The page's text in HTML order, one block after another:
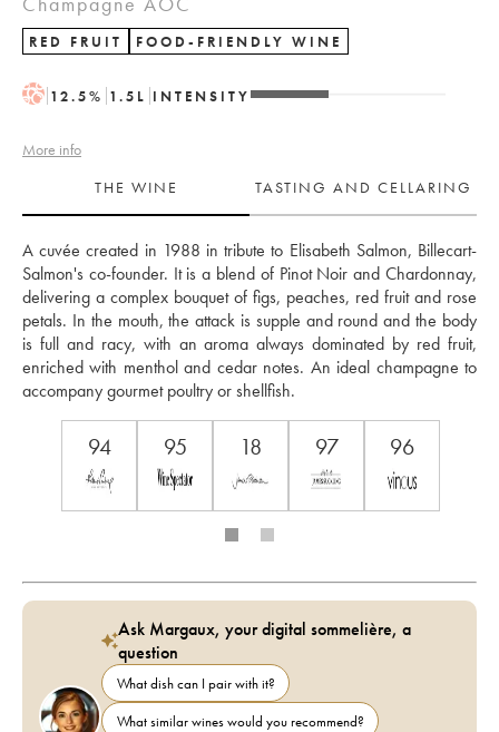
RED FRUIT FOOD-FRIENDLY WINE
H 12.5% 1.5 L INTENSITY
More info
THE WINE
TASTING AND CELLARING
A cuvée created in 1988 in tribute to Elisabeth Salmon, Billecart-
Salmon's co-founder. It is a blend of Pinot Noir and Chardonnay,
delivering a complex bouquet of figs, peaches, red fruit and rose
petals. In the mouth, the attack is supple and round and the body
is full and racy, with an aroma always dominated by red fruit,
enriched with menthol and cedar notes. An ideal champagne to
accompany gourmet poultry or shellfish.
94 95 18 97 96
Ask Margaux, your digital sommelière, a
question
What dish can I pair with it?
What similar wines would you recommend?